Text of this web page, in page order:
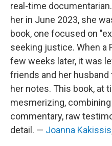
real-time
her in June 2023, she
book, one focused on
seeking justice. When a
few weeks later, it was
friends and her
her notes. This book, at
mesmerizing,
commentary, raw
detail. — Joanna Kakissis